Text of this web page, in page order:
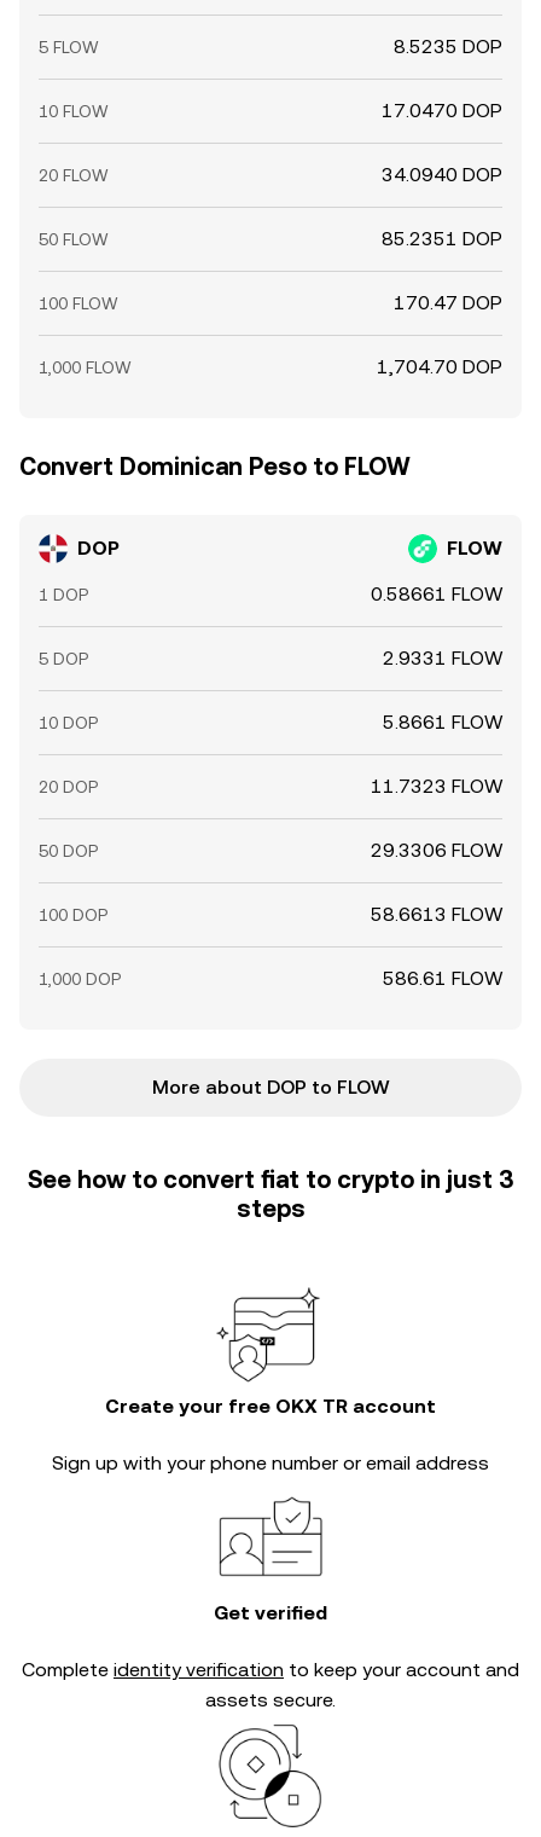
5 FLOW 8.5235 DOP
10 FLOW 17.0470 DOP
20 FLOW 34.0940 DOP
50 FLOW 85.2351 DOP
100 FLOW 170.47 DOP
1,000 FLOW 1,704.70 DOP
Convert Dominican Peso to FLOW
DOP FLOW
1 DOP 0.58661 FLOW
5 DOP 2.9331 FLOW
10 DOP 5.8661 FLOW
20 DOP 11.7323 FLOW
50 DOP 29.3306 FLOW
100 DOP 58.6613 FLOW
1,000 DOP 586.61 FLOW
More about DOP to FLOW
See how to convert fiat to crypto in just 3
steps
Create your free OKX TR account
Sign up with your phone number or email address
Get verified
Complete identity verification to keep your account and
assets secure.